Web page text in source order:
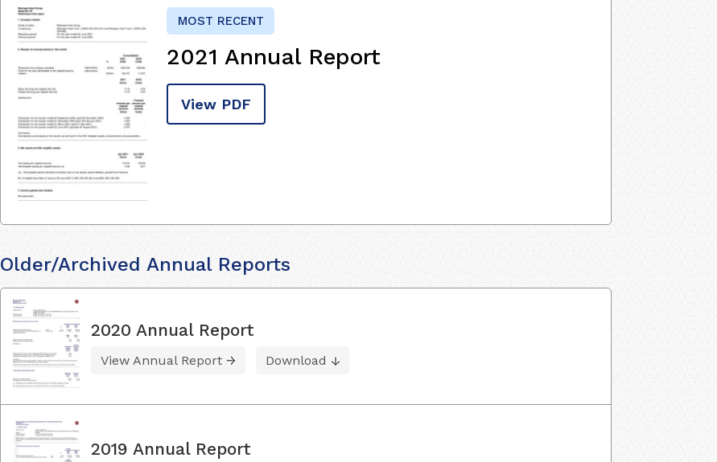
MOST RECENT
2021 Annual Report
View PDF
Older/Archived Annual Reports
2020 Annual Report
View Annual Report Download
2019 Annual Report